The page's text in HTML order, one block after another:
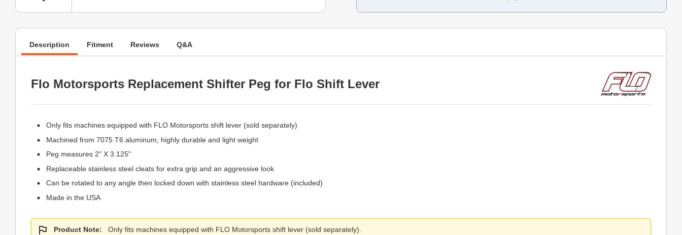
Description Fitment Reviews Q&A
Flo Motorsports Replacement Shifter Peg for Flo Shift Lever
Only fits machines equipped with FLO Motorsports shift lever (sold separately)
Machined from 7075 T6 aluminum, highly durable and light weight
Peg measures 2" X 3.125"
Replaceable stainless steel cleats for extra grip and an aggressive look
Can be rotated to any angle then locked down with stainless steel hardware (included)
Made in the USA
Product Note: Only fits machines equipped with FLO Motorsports shift lever (sold separately).